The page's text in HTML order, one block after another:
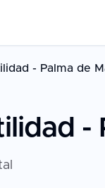
- Palma de
-